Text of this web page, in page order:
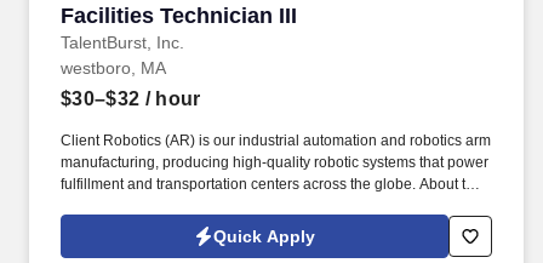
Facilities Technician III
TalentBurst, Inc.
Facilities Technician III
westboro, MA
$30–$32 / hour
Client Robotics (AR) is our industrial automation and robotics arm
manufacturing, producing high-quality robotic systems that power
fulfillment and transportation centers across the globe. About the
a crucial role in the assembly, fabrication, and testing of complex
robotic systems and components.
Quick Apply